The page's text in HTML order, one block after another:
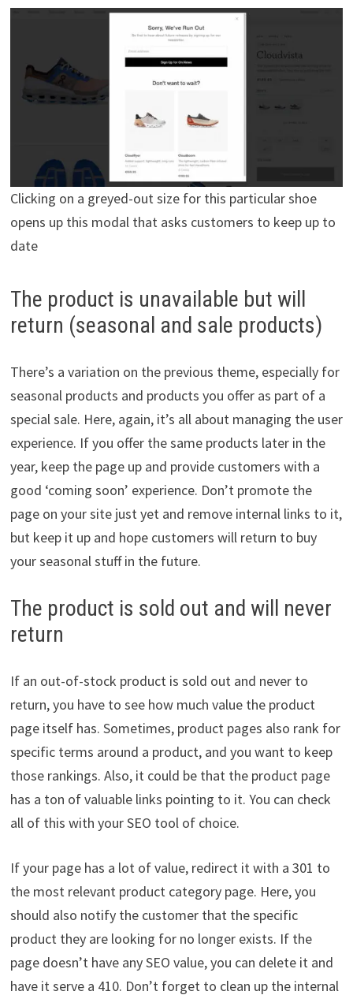
Clicking on a greyed-out size for this particular shoe
opens up this modal that asks customers to keep up to
date
The product is unavailable but will
return (seasonal and sale products)
There’s a variation on the previous theme, especially for
seasonal products and products you offer as part of a
special sale. Here, again, it’s all about managing the user
experience. If you offer the same products later in the
year, keep the page up and provide customers with a
good ‘coming soon’ experience. Don’t promote the
page on your site just yet and remove internal links to it,
but keep it up and hope customers will return to buy
your seasonal stuff in the future.
The product is sold out and will never
return
If an out-of-stock product is sold out and never to
return, you have to see how much value the product
page itself has. Sometimes, product pages also rank for
specific terms around a product, and you want to keep
those rankings. Also, it could be that the product page
has a ton of valuable links pointing to it. You can check
all of this with your SEO tool of choice.
If your page has a lot of value, redirect it with a 301 to
the most relevant product category page. Here, you
should also notify the customer that the specific
product they are looking for no longer exists. If the
page doesn’t have any SEO value, you can delete it and
have it serve a 410. Don’t forget to clean up the internal